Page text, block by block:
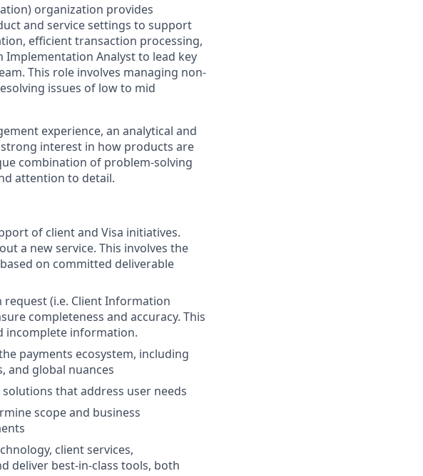
organization provides
and service settings to support
efficient transaction processing,
Implementation Analyst to lead key
This role involves managing non-
issues of low to mid
experience, an analytical and
interest in how products are
combination of problem-solving
attention to detail.
of client and Visa initiatives.
a new service. This involves the
on committed deliverable
request (i.e. Client Information
completeness and accuracy. This
incomplete information.
payments ecosystem, including
and global nuances
that address user needs
scope and business
client services,
deliver best-in-class tools, both